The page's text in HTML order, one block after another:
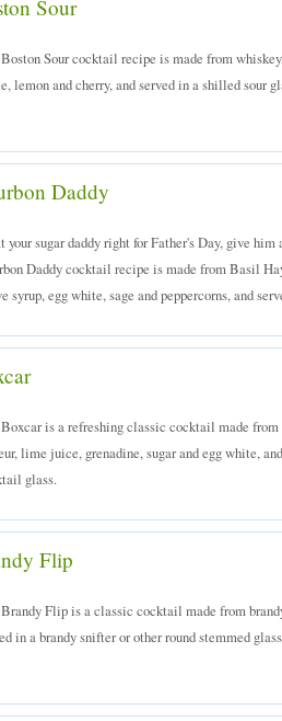
Sour
Sour cocktail recipe is made from
lemon and cherry, and served in a shilled sour
Daddy
your sugar daddy right for Father's Day, give
Daddy cocktail recipe is made from Basil
syrup, egg white, sage and peppercorns, and
is a refreshing classic cocktail made from
lime juice, grenadine, sugar and egg white,
glass.
Flip
Flip is a classic cocktail made from
in a brandy snifter or other round stemmed